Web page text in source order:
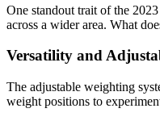
One standout trait of the
across a wider area. What
Versatility and
The adjustable weighting
weight positions to